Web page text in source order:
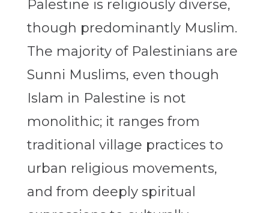
Palestine is religiously diverse,
though predominantly Muslim.
The majority of Palestinians are
Sunni Muslims, even though
Islam in Palestine is not
monolithic; it ranges from
traditional village practices to
urban religious movements,
and from deeply spiritual